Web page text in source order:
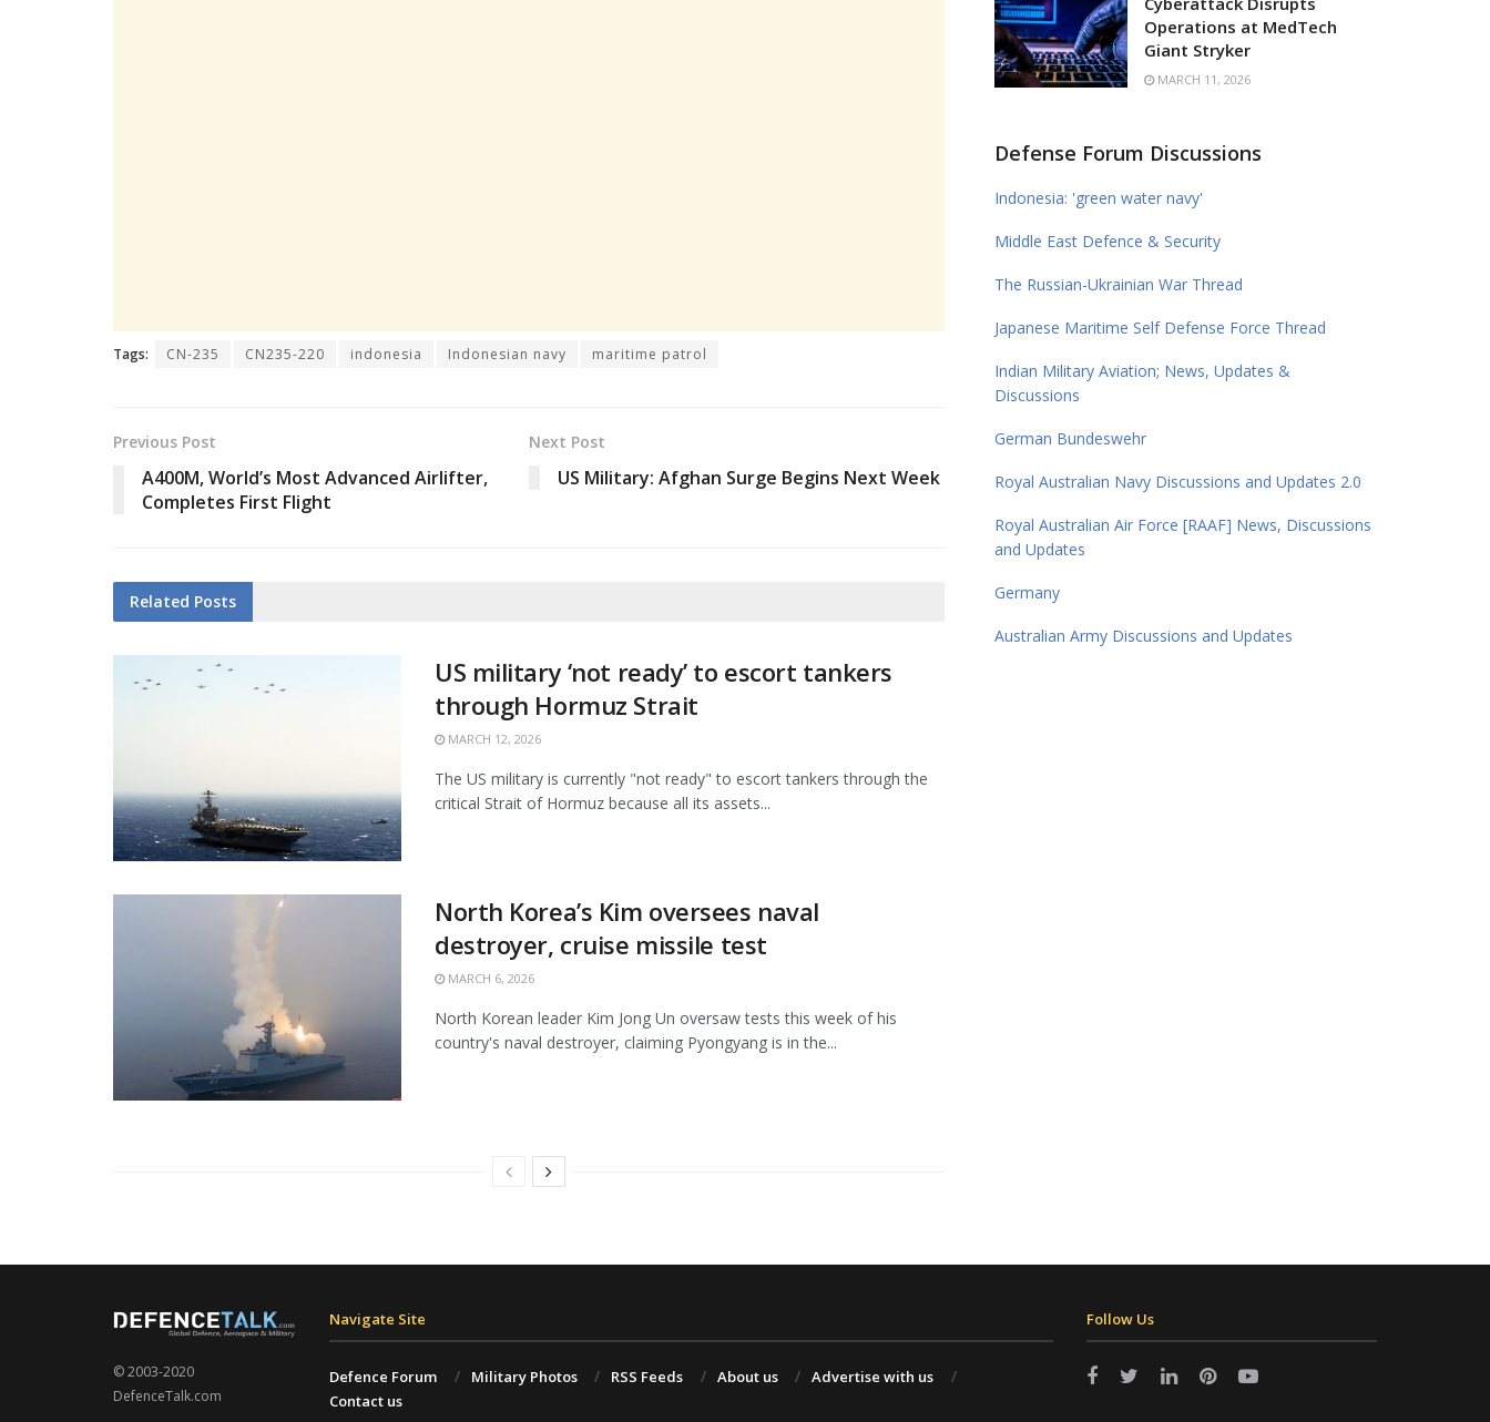
Tags: CN-235 CN235-220 indonesia Indonesian navy maritime patrol
Previous Post
A400M, World’s Most Advanced Airlifter,
Completes First Flight
Next Post
US Military: Afghan Surge Begins Next Week
Related Posts
US military ‘not ready’ to escort tankers
through Hormuz Strait
MARCH 12, 2026
The US military is currently "not ready" to escort tankers through the
critical Strait of Hormuz because all its assets...
North Korea’s Kim oversees naval
destroyer, cruise missile test
MARCH 6, 2026
North Korean leader Kim Jong Un oversaw tests this week of his
country's naval destroyer, claiming Pyongyang is in the...
Operations at MedTech
Giant Stryker
MARCH 11, 2026
Defense Forum Discussions
Indonesia: 'green water navy'
Middle East Defence & Security
The Russian-Ukrainian War Thread
Japanese Maritime Self Defense Force Thread
Indian Military Aviation; News, Updates &
Discussions
German Bundeswehr
Royal Australian Navy Discussions and Updates 2.0
Royal Australian Air Force [RAAF] News, Discussions
and Updates
Germany
Australian Army Discussions and Updates
© 2003-2020
DefenceTalk.com
Navigate Site
Defence Forum Military Photos RSS Feeds About us
Advertise with us
Contact us
Follow Us